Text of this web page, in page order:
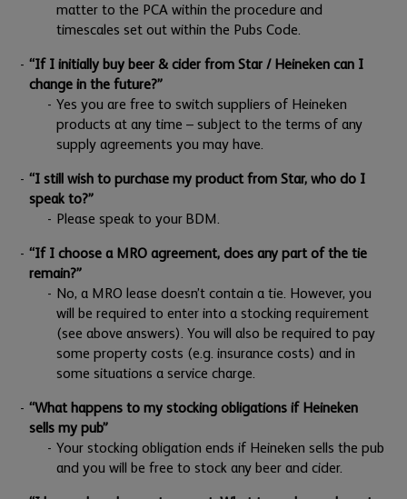
matter to the PCA within the procedure and
timescales set out within the Pubs Code.
“If I initially buy beer & cider from Star / Heineken can I
change in the future?”
Yes you are free to switch suppliers of Heineken
products at any time – subject to the terms of any
supply agreements you may have.
“I still wish to purchase my product from Star, who do I
speak to?”
Please speak to your BDM.
“If I choose a MRO agreement, does any part of the tie
remain?”
No, a MRO lease doesn’t contain a tie. However, you
will be required to enter into a stocking requirement
(see above answers). You will also be required to pay
some property costs (e.g. insurance costs) and in
some situations a service charge.
“What happens to my stocking obligations if Heineken
sells my pub”
Your stocking obligation ends if Heineken sells the pub
and you will be free to stock any beer and cider.